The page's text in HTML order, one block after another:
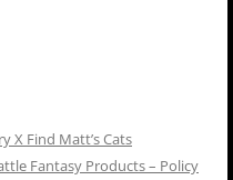
X Find Matt’s Cats
Fantasy Products – Policy